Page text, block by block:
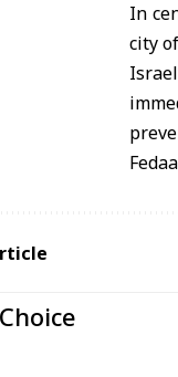
In
city
Fedaa